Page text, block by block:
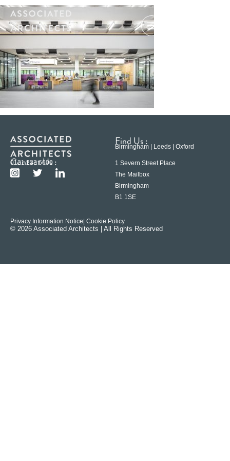
Contact Us :
0121 233 6600
Find Us :
Birmingham | Leeds | Oxford
1 Severn Street Place
The Mailbox
Birmingham
B1 1SE
Privacy Information Notice | Cookie Policy
© 2026 Associated Architects | All Rights Reserved